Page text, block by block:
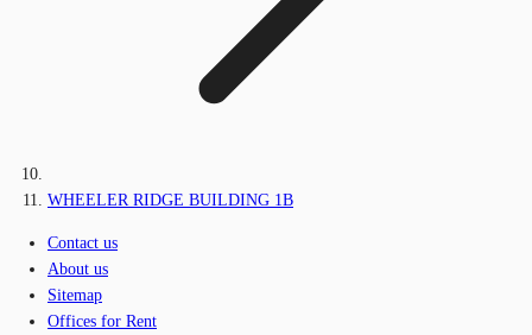
WHEELER RIDGE BUILDING 1B
Contact us
About us
Sitemap
Offices for Rent